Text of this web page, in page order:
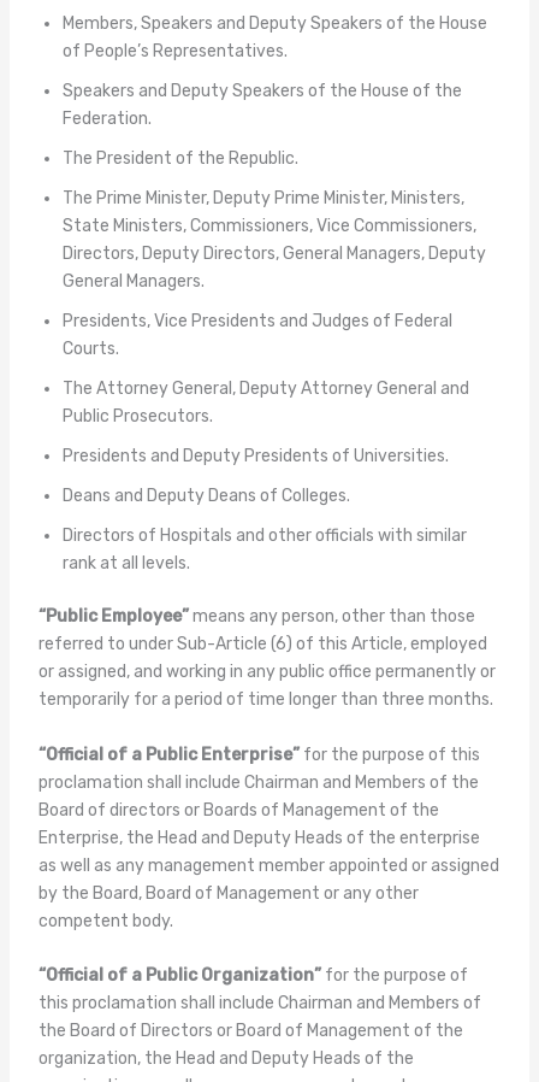
Members, Speakers and Deputy Speakers of the House
of People’s Representatives.
Speakers and Deputy Speakers of the House of the
Federation.
The President of the Republic.
The Prime Minister, Deputy Prime Minister, Ministers,
State Ministers, Commissioners, Vice Commissioners,
Directors, Deputy Directors, General Managers, Deputy
General Managers.
Presidents, Vice Presidents and Judges of Federal
Courts.
The Attorney General, Deputy Attorney General and
Public Prosecutors.
Presidents and Deputy Presidents of Universities.
Deans and Deputy Deans of Colleges.
Directors of Hospitals and other officials with similar
rank at all levels.
“Public Employee”means any person, other than those
referred to under Sub-Article (6) of this Article, employed
or assigned, and working in any public office permanently or
temporarily for a period of time longer than three months.
“Official of a Public Enterprise”for the purpose of this
proclamation shall include Chairman and Members of the
Board of directors or Boards of Management of the
Enterprise, the Head and Deputy Heads of the enterprise
as well as any management member appointed or assigned
by the Board, Board of Management or any other
competent body.
“Official of a Public Organization”for the purpose of
this proclamation shall include Chairman and Members of
the Board of Directors or Board of Management of the
organization, the Head and Deputy Heads of the